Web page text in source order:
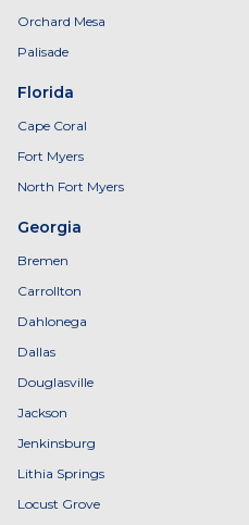
Orchard Mesa
Palisade
Florida
Cape Coral
Fort Myers
North Fort Myers
Georgia
Bremen
Carrollton
Dahlonega
Dallas
Douglasville
Jackson
Jenkinsburg
Lithia Springs
Locust Grove